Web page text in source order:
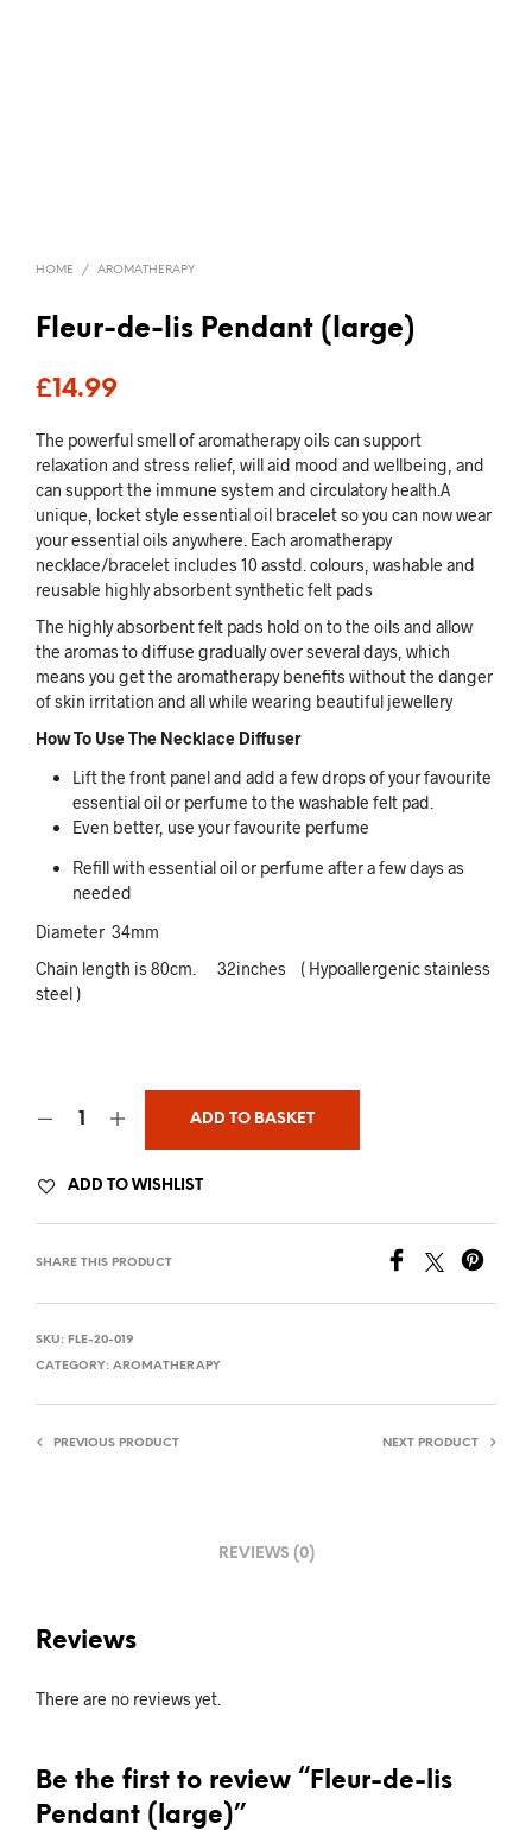
HOME / AROMATHERAPY
Fleur-de-lis Pendant (large)
£14.99
The powerful smell of aromatherapy oils can support
relaxation and stress relief, will aid mood and wellbeing, and
can support the immune system and circulatory health.A
unique, locket style essential oil bracelet so you can now wear
your essential oils anywhere. Each aromatherapy
necklace/bracelet includes 10 asstd. colours, washable and
reusable highly absorbent synthetic felt pads
The highly absorbent felt pads hold on to the oils and allow
the aromas to diffuse gradually over several days, which
means you get the aromatherapy benefits without the danger
of skin irritation and all while wearing beautiful jewellery
How To Use The Necklace Diffuser
Lift the front panel and add a few drops of your favourite
essential oil or perfume to the washable felt pad.
Even better, use your favourite perfume
Refill with essential oil or perfume after a few days as
needed
Diameter 34mm
Chain length is 80cm. 32inches
( Hypoallergenic stainless
steel )
ADD TO BASKET
ADD TO WISHLIST
SHARE THIS PRODUCT
SKU: FLE-20-019
CATEGORY: AROMATHERAPY
PREVIOUS PRODUCT NEXT PRODUCT
REVIEWS (0)
Reviews
There are no reviews yet.
Be the first to review “Fleur-de-lis
Pendant (large)”